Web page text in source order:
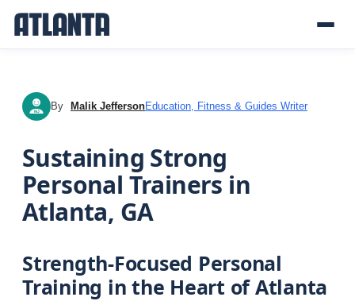
MJ By Malik JeffersonEducation, Fitness & Guides Writer
Sustaining Strong
Personal Trainers in
Atlanta, GA
Strength-Focused Personal
Training in the Heart of Atlanta